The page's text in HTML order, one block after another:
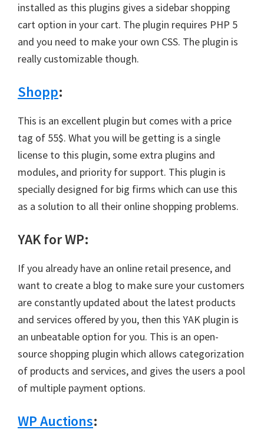
installed as this plugins gives a sidebar shopping
cart option in your cart. The plugin requires PHP 5
and you need to make your own CSS. The plugin is
really customizable though.
Shopp:
This is an excellent plugin but comes with a price
tag of 55$. What you will be getting is a single
license to this plugin, some extra plugins and
modules, and priority for support. This plugin is
specially designed for big firms which can use this
as a solution to all their online shopping problems.
YAK for WP:
If you already have an online retail presence, and
want to create a blog to make sure your customers
are constantly updated about the latest products
and services offered by you, then this YAK plugin is
an unbeatable option for you. This is an open-
source shopping plugin which allows categorization
of products and services, and gives the users a pool
of multiple payment options.
WP Auctions: